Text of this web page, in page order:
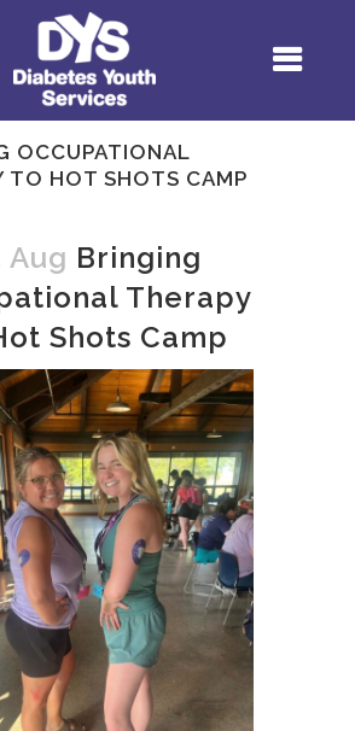
OCCUPATIONAL
TO HOT SHOTS CAMP
Aug Bringing
Therapy
Shots Camp